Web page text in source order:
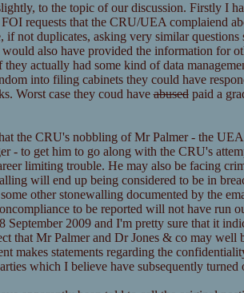
to the topic of our discussion. Firstly I
requests that the CRU/UEA complaiend
if not duplicates, asking very similar questions
also have provided the information for
actually had some kind of data
into filing cabinets they could have
Worst case they coud haveabusedpaid a
the CRU's nobbling of Mr Palmer - the
- to get him to go along with the CRU's
limiting trouble. He may also be facing
will end up being considered to be in
other stonewalling documented by the
to be reported will not have run
September 2009 and I'm pretty sure that it
that Mr Palmer and Dr Jones & co may well
makes statements regarding the
which I believe have subsequently turned